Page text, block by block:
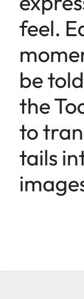
feel.
be
the
to
tails